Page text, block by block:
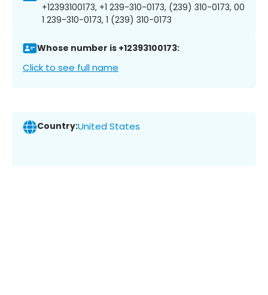
+12393100173, +1 239-310-0173, (239) 310-0173, 00
1 239-310-0173, 1 (239) 310-0173
Whose number is +12393100173:
Click to see full name
Country:United States